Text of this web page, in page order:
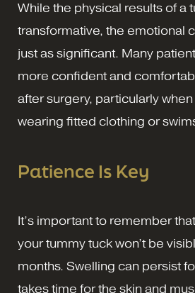
While the physical results of a
transformative, the emotional
just as significant. Many
more confident and
after surgery, particularly
wearing fitted clothing or
Patience Is Key
It’s important to remember
your tummy tuck won’t be
months. Swelling can persist
takes time for the skin and